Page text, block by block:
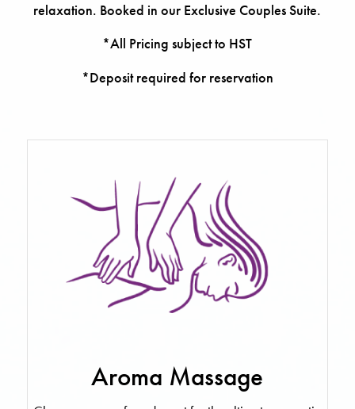
relaxation. Booked in our Exclusive Couples Suite.
*All Pricing subject to HST
*Deposit required for reservation
Aroma Massage